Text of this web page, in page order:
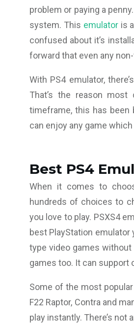
problem or paying a
system. This emulatoris
confused about it’s
forward that even any
With PS4 emulator,
That’s the reason
timeframe, this has
can enjoy any game
Best PS4
When it comes to
hundreds of choices to
you love to play. PSXS4
best PlayStation emulator
type video games
games too. It can support
Some of the most
F22 Raptor, Contra and
play instantly. There’s not